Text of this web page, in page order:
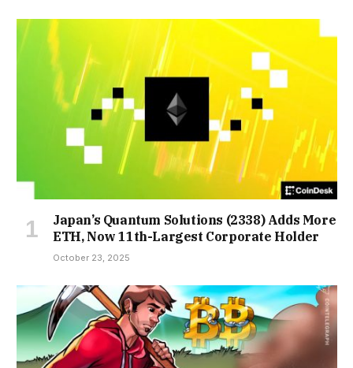
Japan’s Quantum Solutions (2338) Adds More
ETH, Now 11th-Largest Corporate Holder
October 23, 2025